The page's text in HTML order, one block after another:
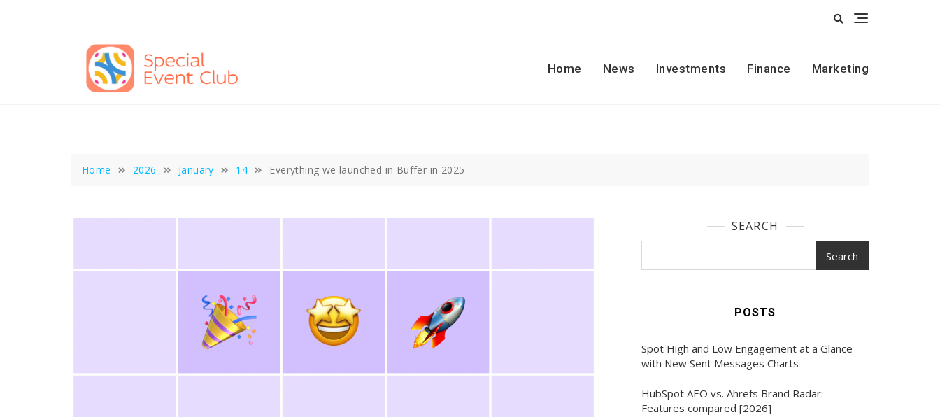
Home
News Investments Finance Marketing
Home 2026 January 14 Everything we launched in Buffer in 2025
SEARCH
Search
POSTS
Spot High and Low Engagement at a Glance
with New Sent Messages Charts
HubSpot AEO vs. Ahrefs Brand Radar:
Features compared [2026]